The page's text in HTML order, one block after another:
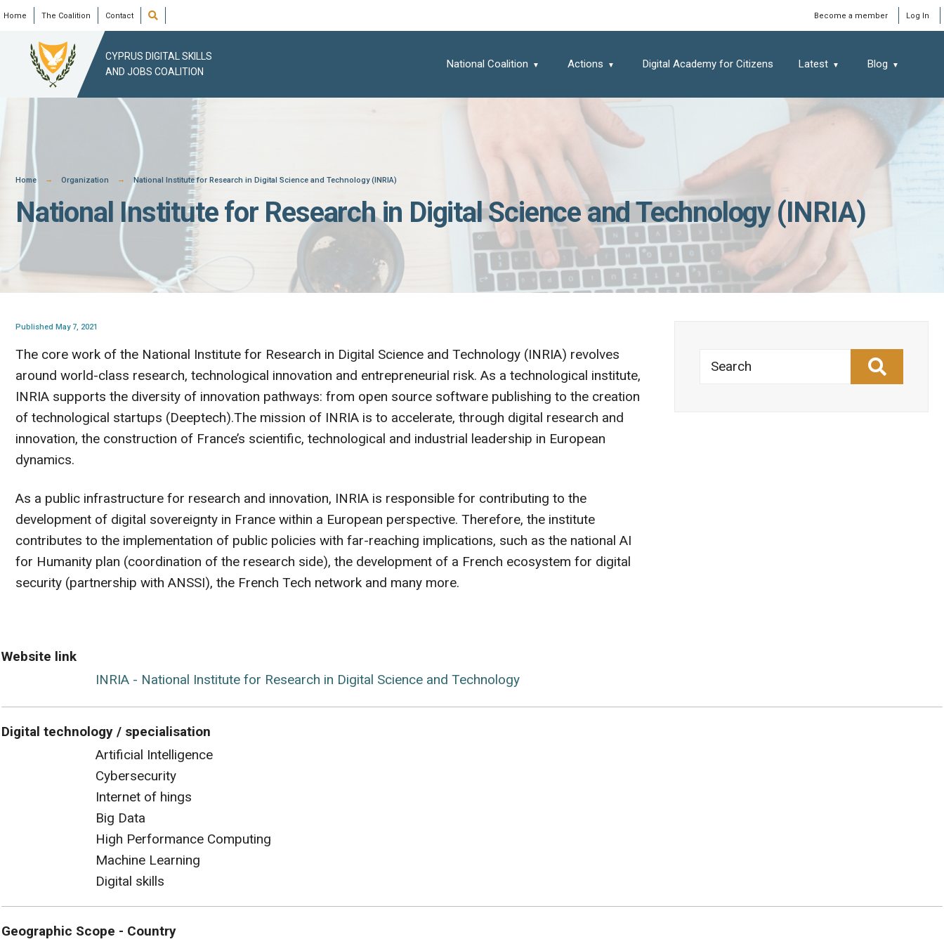
Skip
content
Home The Coalition Contact
Search
Window
Become a member Log In
CYPRUS DIGITAL SKILLS
AND JOBS COALITION
National Coalition Actions Digital Academy for Citizens Latest Blog
Home Organization National Institute for Research in Digital Science and Technology (INRIA)
National Institute for Research in Digital Science and Technology (INRIA)
Published May 7, 2021
The core work of the National Institute for Research in Digital Science and Technology (INRIA) revolves
around world-class research, technological innovation and entrepreneurial risk. As a technological institute,
INRIA supports the diversity of innovation pathways: from open source software publishing to the creation
of technological startups (Deeptech).The mission of INRIA is to accelerate, through digital research and
innovation, the construction of France’s scientific, technological and industrial leadership in European
dynamics.
As a public infrastructure for research and innovation, INRIA is responsible for contributing to the
development of digital sovereignty in France within a European perspective. Therefore, the institute
contributes to the implementation of public policies with far-reaching implications, such as the national AI
for Humanity plan (coordination of the research side), the development of a French ecosystem for digital
security (partnership with ANSSI), the French Tech network and many more.
Search
Website link
INRIA - National Institute for Research in Digital Science and Technology
Digital technology / specialisation
Artificial Intelligence
Cybersecurity
Internet of hings
Big Data
High Performance Computing
Machine Learning
Digital skills
Geographic Scope - Country